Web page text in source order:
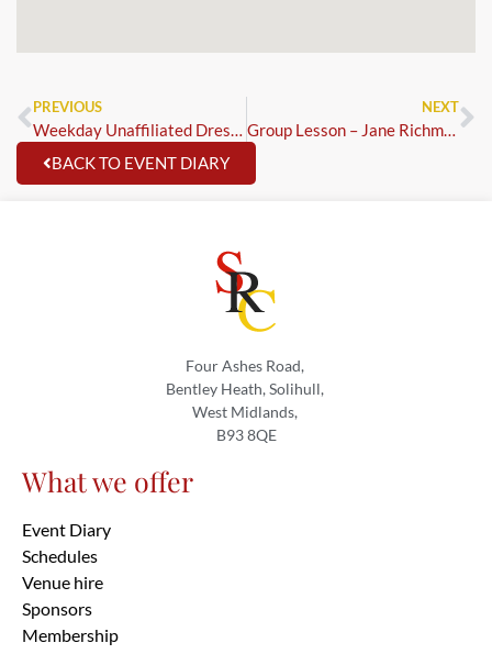
PREVIOUS
Weekday Unaffiliated Dressage – Trailblazer 1st Round & MCi Qualifiers
NEXT
Group Lesson – Jane Richmond
BACK TO EVENT DIARY
Four Ashes Road,
Bentley Heath, Solihull,
West Midlands,
B93 8QE
What we offer
Event Diary
Schedules
Venue hire
Sponsors
Membership